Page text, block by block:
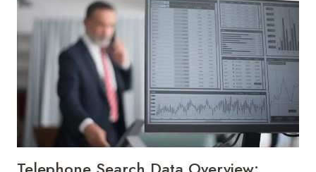
87371703,
607103000,
693123599,
915720124,
944015150,
911501648,
910884943,
1171060075,
913984805,
936191454